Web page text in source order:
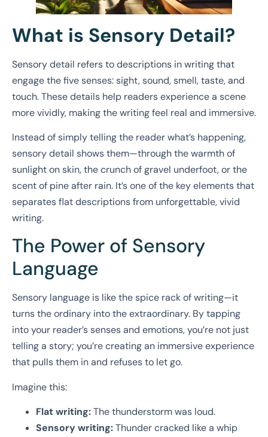
What is Sensory Detail?
Sensory detail refers to descriptions in writing that
engage the five senses: sight, sound, smell, taste, and
touch. These details help readers experience a scene
more vividly, making the writing feel real and immersive.
Instead of simply telling the reader what’s happening,
sensory detail shows them—through the warmth of
sunlight on skin, the crunch of gravel underfoot, or the
scent of pine after rain. It’s one of the key elements that
separates flat descriptions from unforgettable, vivid
writing.
The Power of Sensory
Language
Sensory language is like the spice rack of writing—it
turns the ordinary into the extraordinary. By tapping
into your reader’s senses and emotions, you’re not just
telling a story; you’re creating an immersive experience
that pulls them in and refuses to let go.
Imagine this:
Flat writing:The thunderstorm was loud.
Sensory writing:Thunder cracked like a whip